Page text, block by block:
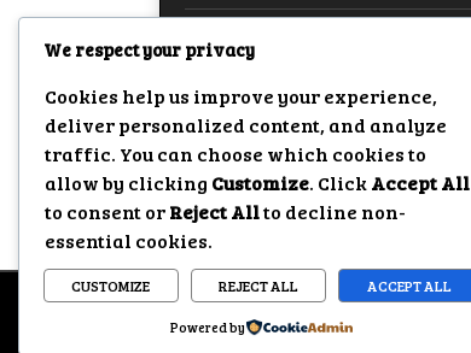
Bollywood
European
True Stories
We respect your privacy
Cookies help us improve your experience,
deliver personalized content, and analyze
traffic. You can choose which cookies to
allow by clicking Customize. ClickAccept All
to consent orReject Allto decline non-
essential cookies.
CUSTOMIZE REJECT ALL ACCEPT ALL
Powered by